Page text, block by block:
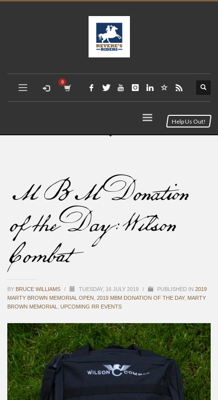
Help Us Out!
MBM Donation
of the Day: Wilson
Combat
BY BRUCE WILLIAMS / TUESDAY, 16 JULY 2019 / PUBLISHED IN 2019
MARTY BROWN MEMORIAL OPEN, 2019 MBM DONATION OF THE DAY, MARTY
BROWN MEMORIAL, UPCOMING RR EVENTS